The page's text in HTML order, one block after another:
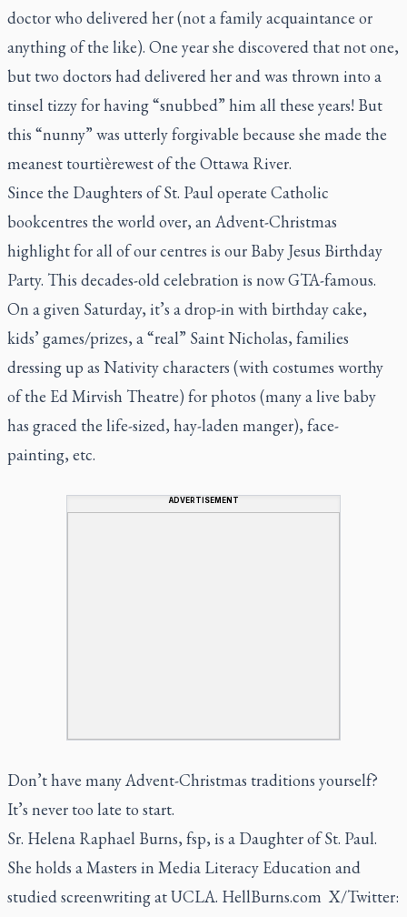
doctor who delivered her (not a family acquaintance or
anything of the like). One year she discovered that not one,
but two doctors had delivered her and was thrown into a
tinsel tizzy for having “snubbed” him all these years! But
this “nunny” was utterly forgivable because she made the
meanest tourtièrewest of the Ottawa River.
Since the Daughters of St. Paul operate Catholic
bookcentres the world over, an Advent-Christmas
highlight for all of our centres is our Baby Jesus Birthday
Party. This decades-old celebration is now GTA-famous.
On a given Saturday, it’s a drop-in with birthday cake,
kids’ games/prizes, a “real” Saint Nicholas, families
dressing up as Nativity characters (with costumes worthy
of the Ed Mirvish Theatre) for photos (many a live baby
has graced the life-sized, hay-laden manger), face-
painting, etc.
ADVERTISEMENT
Don’t have many Advent-Christmas traditions yourself?
It’s never too late to start.
Sr. Helena Raphael Burns, fsp, is a Daughter of St. Paul.
She holds a Masters in Media Literacy Education and
studied screenwriting at UCLA. HellBurns.com X/Twitter: